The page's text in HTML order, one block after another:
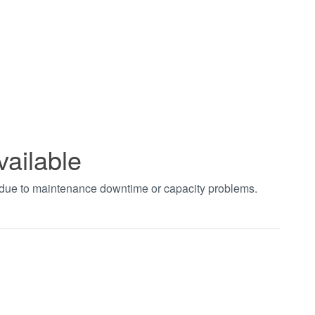
to maintenance downtime or capacity problems.